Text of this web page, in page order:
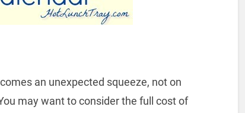
an unexpected squeeze, not on
may want to consider the full cost of